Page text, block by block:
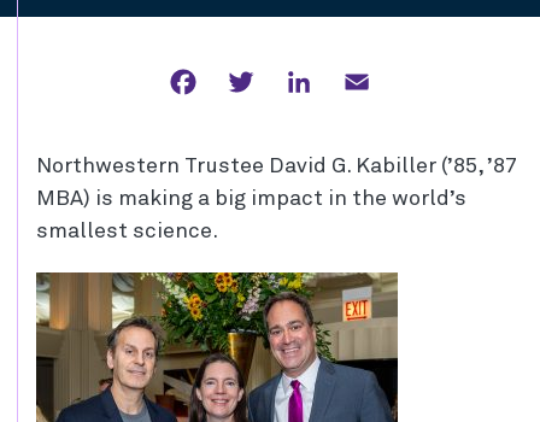
FacebookTwitter LinkedIn
Northwestern Trustee David G. Kabiller (’85, ’87
MBA) is making a big impact in the world’s
smallest science.